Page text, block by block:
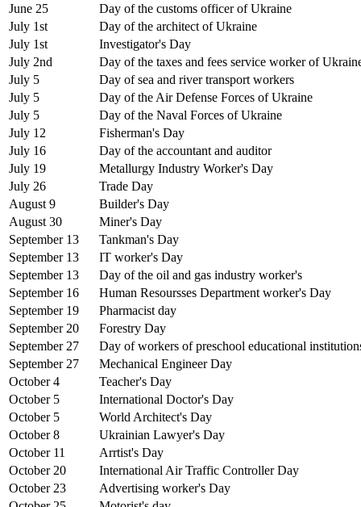
June 25
Day of the customs officer of Ukraine
July 1st
Day of the architect of Ukraine
July 1st
Investigator's Day
July 2nd
Day of the taxes and fees service worker of
July 5
Day of sea and river transport workers
July 5
Day of the Air Defense Forces of Ukraine
July 5
Day of the Naval Forces of Ukraine
July 12
Fisherman's Day
July 16
Day of the accountant and auditor
July 19
Metallurgy Industry Worker's Day
July 26
Trade Day
August 9
Builder's Day
August 30
Miner's Day
September 13
Tankman's Day
September 13
IT worker's Day
September 13
Day of the oil and gas industry worker's
September 16
Human Resoursses Department worker's Day
September 19
Pharmacist day
September 20
Forestry Day
September 27
Day of workers of preschool educational
September 27
Mechanical Engineer Day
October 4
Teacher's Day
October 5
International Doctor's Day
October 5
World Architect's Day
October 8
Ukrainian Lawyer's Day
October 11
Arrtist's Day
October 20
International Air Traffic Controller Day
October 23
Advertising worker's Day